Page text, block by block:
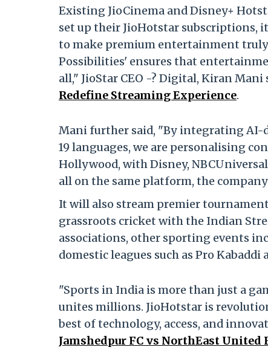
Existing JioCinema and Disney+
set up their JioHotstar subscriptions,
to make premium entertainment
Possibilities' ensures that
all," JioStar CEO -? Digital, Kiran Mani
Redefine Streaming Experience.
Mani further said, "By integrating
19 languages, we are personalising
Hollywood, with Disney,
all on the same platform, the company
It will also stream premier
grassroots cricket with the Indian
associations, other sporting events
domestic leagues such as Pro Kabaddi
"Sports in India is more than just a
unites millions. JioHotstar is
best of technology, access, and
Jamshedpur FC vs NorthEast United